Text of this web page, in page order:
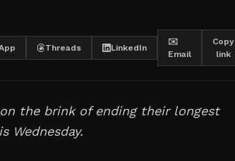
Threads LinkedIn
✉️
Email
Copy
link
the brink of ending their longest